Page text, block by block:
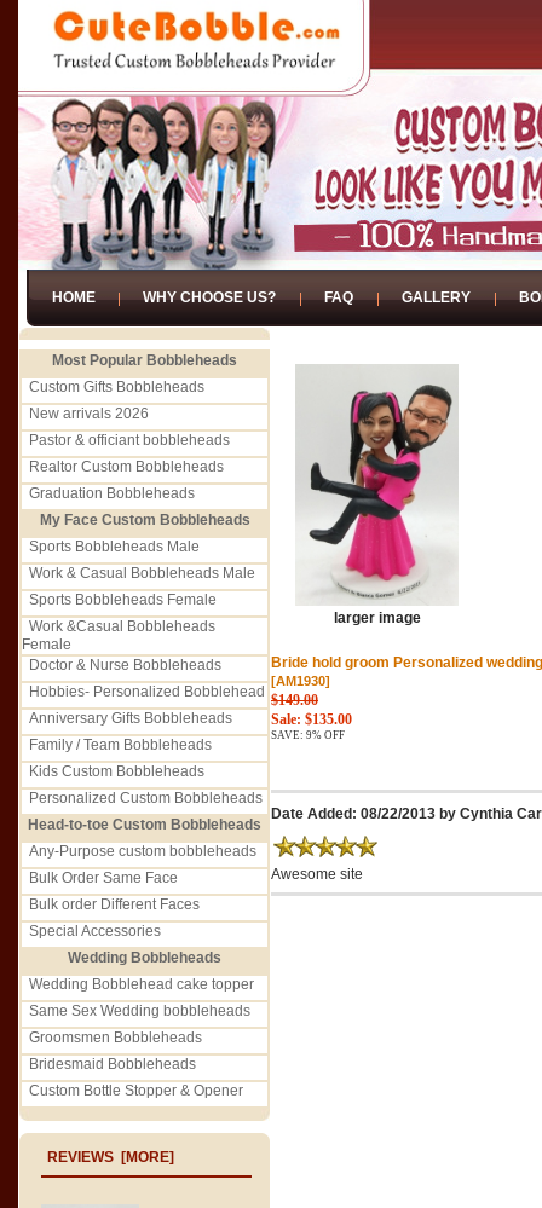
HOME WHY CHOOSE US? FAQ GALLERY
Most Popular Bobbleheads
Custom Gifts Bobbleheads
New arrivals 2026
Pastor & officiant bobbleheads
Realtor Custom Bobbleheads
Graduation Bobbleheads
My Face Custom Bobbleheads
Sports Bobbleheads Male
Work & Casual Bobbleheads Male
Sports Bobbleheads Female
Work &Casual Bobbleheads
Female
Doctor & Nurse Bobbleheads
Hobbies- Personalized Bobblehead
Anniversary Gifts Bobbleheads
Family / Team Bobbleheads
Kids Custom Bobbleheads
Personalized Custom Bobbleheads
Head-to-toe Custom Bobbleheads
Any-Purpose custom bobbleheads
Bulk Order Same Face
Bulk order Different Faces
Special Accessories
Wedding Bobbleheads
Wedding Bobblehead cake topper
Same Sex Wedding bobbleheads
Groomsmen Bobbleheads
Bridesmaid Bobbleheads
Custom Bottle Stopper & Opener
REVIEWS [MORE]
larger image
Bride hold groom Personalized
[AM1930]
$149.00
Sale: $135.00
SAVE: 9% OFF
Date Added: 08/22/2013 by Cynthia
Awesome site